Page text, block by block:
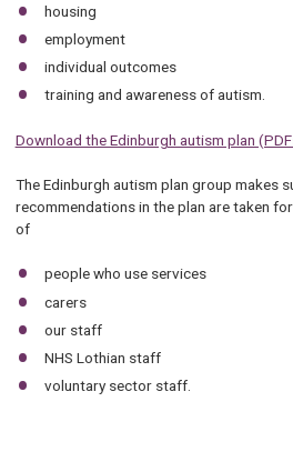
housing
employment
individual outcomes
training and awareness of autism.
Download the Edinburgh autism plan
The Edinburgh autism plan group makes
recommendations in the plan are taken
of
people who use services
carers
our staff
NHS Lothian staff
voluntary sector staff.